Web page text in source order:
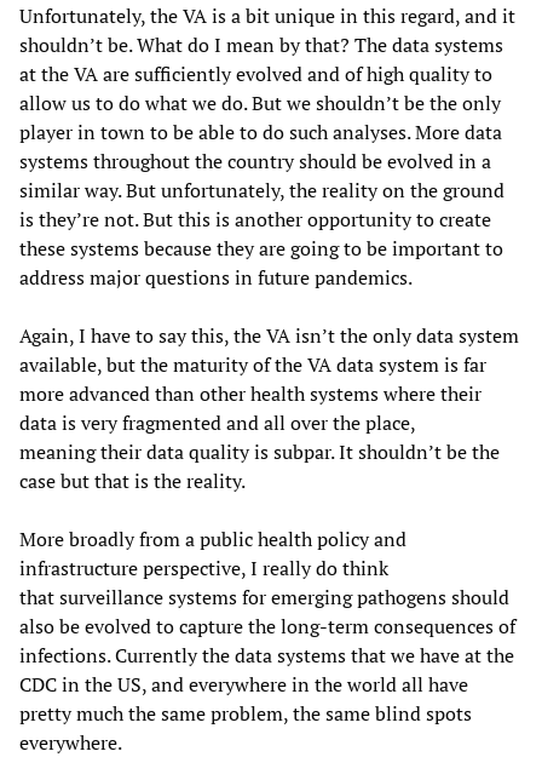
Unfortunately, the VA is a bit unique in this regard, and it
shouldn’t be. What do I mean by that? The data systems
at the VA are sufficiently evolved and of high quality to
allow us to do what we do. But we shouldn’t be the only
player in town to be able to do such analyses. More data
systems throughout the country should be evolved in a
similar way. But unfortunately, the reality on the ground
is they’re not. But this is another opportunity to create
these systems because they are going to be important to
address major questions in future pandemics.
Again, I have to say this, the VA isn’t the only data system
available, but the maturity of the VA data system is far
more advanced than other health systems where their
data is very fragmented and all over the place,
meaning their data quality is subpar. It shouldn’t be the
case but that is the reality.
More broadly from a public health policy and
infrastructure perspective, I really do think
that surveillance systems for emerging pathogens should
also be evolved to capture the long-term consequences of
infections. Currently the data systems that we have at the
CDC in the US, and everywhere in the world all have
pretty much the same problem, the same blind spots
everywhere.